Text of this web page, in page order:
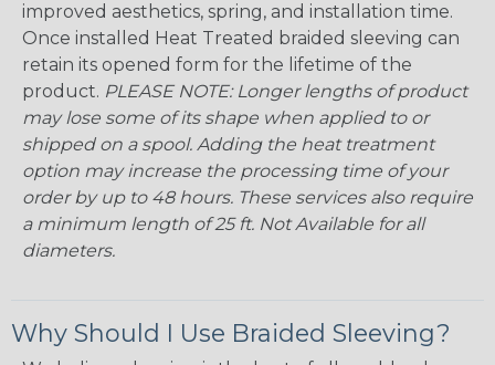
improved aesthetics, spring, and installation time.
Once installed Heat Treated braided sleeving can
retain its opened form for the lifetime of the
product. PLEASE NOTE: Longer lengths of product
may lose some of its shape when applied to or
shipped on a spool. Adding the heat treatment
option may increase the processing time of your
order by up to 48 hours. These services also require
a minimum length of 25 ft. Not Available for all
diameters.
Why Should I Use Braided Sleeving?